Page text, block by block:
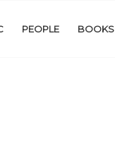
PEOPLE BOOKS